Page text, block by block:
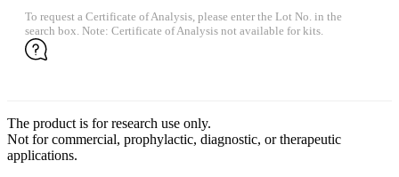
To request a Certificate of Analysis, please enter the Lot No. in the
search box. Note: Certificate of Analysis not available for kits.
The product is for research use only.
Not for commercial, prophylactic, diagnostic, or therapeutic
applications.